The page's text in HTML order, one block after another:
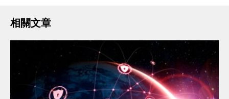
相關文章